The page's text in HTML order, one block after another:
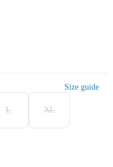
Size guide
L XL